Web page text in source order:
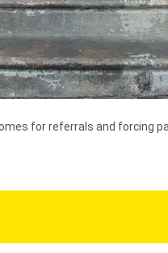
for referrals and